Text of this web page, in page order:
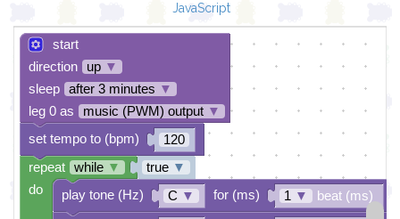
JavaScript
start
direction
up ▼
sleep
after 3 minutes ▼
leg 0 as
music (PWM) output ▼
120
true ▼
C ▼ 1 ▼ beat (ms)
play tone (Hz) for (ms)
repeat while ▼
do
set tempo to (bpm)